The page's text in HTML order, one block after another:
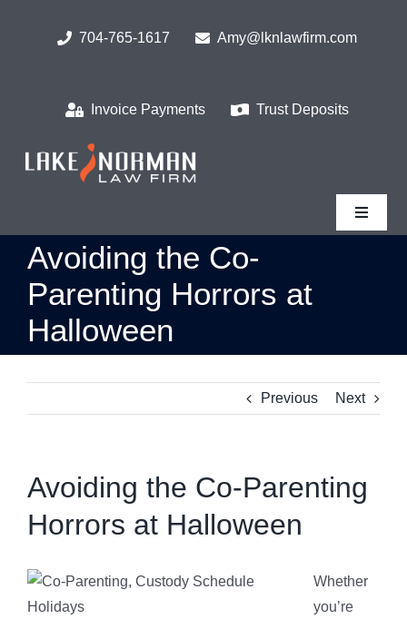
704-765-1617 Amy@lknlawfirm.com
Invoice Payments Trust Deposits
Toggle
Avoiding the Co-
Parenting Horrors at
Halloween
Previous Next
Avoiding the Co-Parenting
Horrors at Halloween
Whether
you’re